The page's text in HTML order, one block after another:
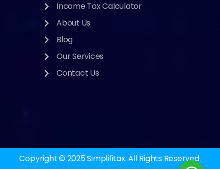
Income Tax Calculator
About Us
Blog
Our Services
Contact Us
Copyright © 2025Simplifitax.All Rights Reserved.